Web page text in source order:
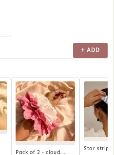
+ ADD
Pack of 2 - cloud...
Star